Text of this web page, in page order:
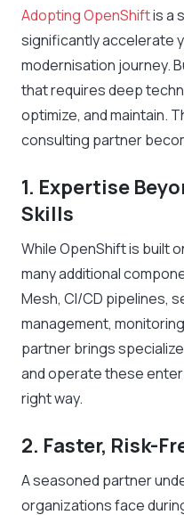
Adopting OpenShiftis a
significantly accelerate
modernisation journey.
that requires deep
optimize, and maintain.
consulting partner
1. Expertise
Skills
While OpenShift is built
many additional
Mesh, CI/CD pipelines,
management,
partner brings
and operate these
right way.
2. Faster, Risk-
A seasoned partner
organizations face